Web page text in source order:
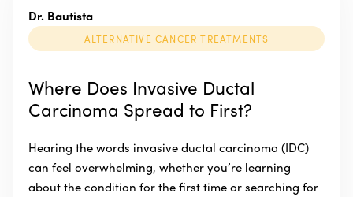
Dr. Bautista
ALTERNATIVE CANCER TREATMENTS
Where Does Invasive Ductal
Carcinoma Spread to First?
Hearing the words invasive ductal carcinoma (IDC)
can feel overwhelming, whether you’re learning
about the condition for the first time or searching for